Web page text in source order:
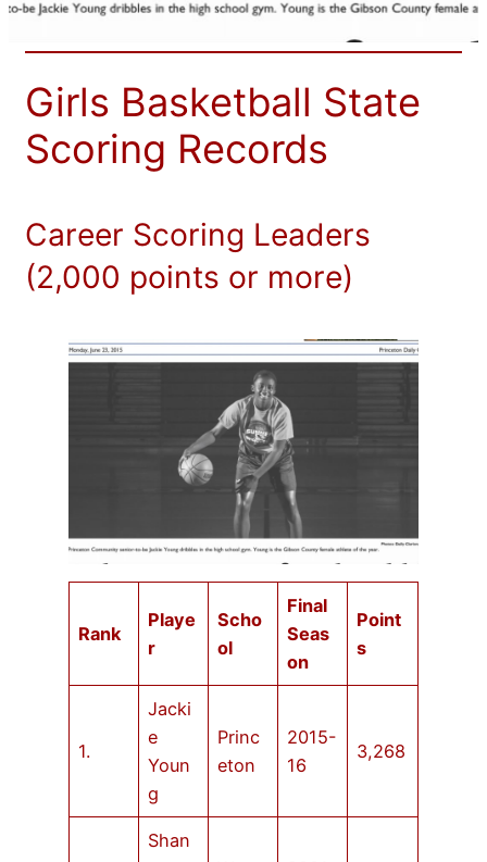
Girls Basketball State
Scoring Records
Career Scoring Leaders
(2,000 points or more)
Rank
Playe
r
Scho
ol
Final
Seas
on
Point
s
1.
Jacki
e
Youn
g
Princ
eton
2015-
16
3,268
Shan